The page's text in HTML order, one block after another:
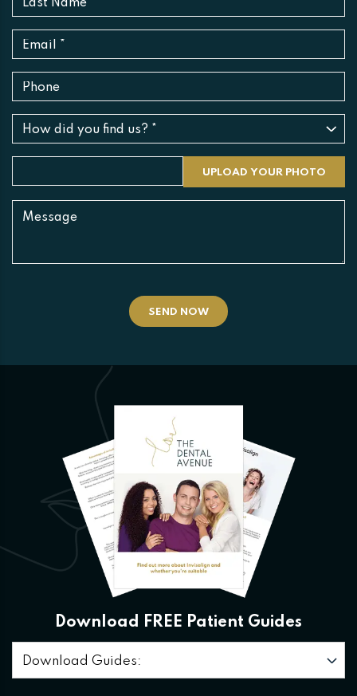
SEND NOW
Download FREE Patient Guides
Download Guides: